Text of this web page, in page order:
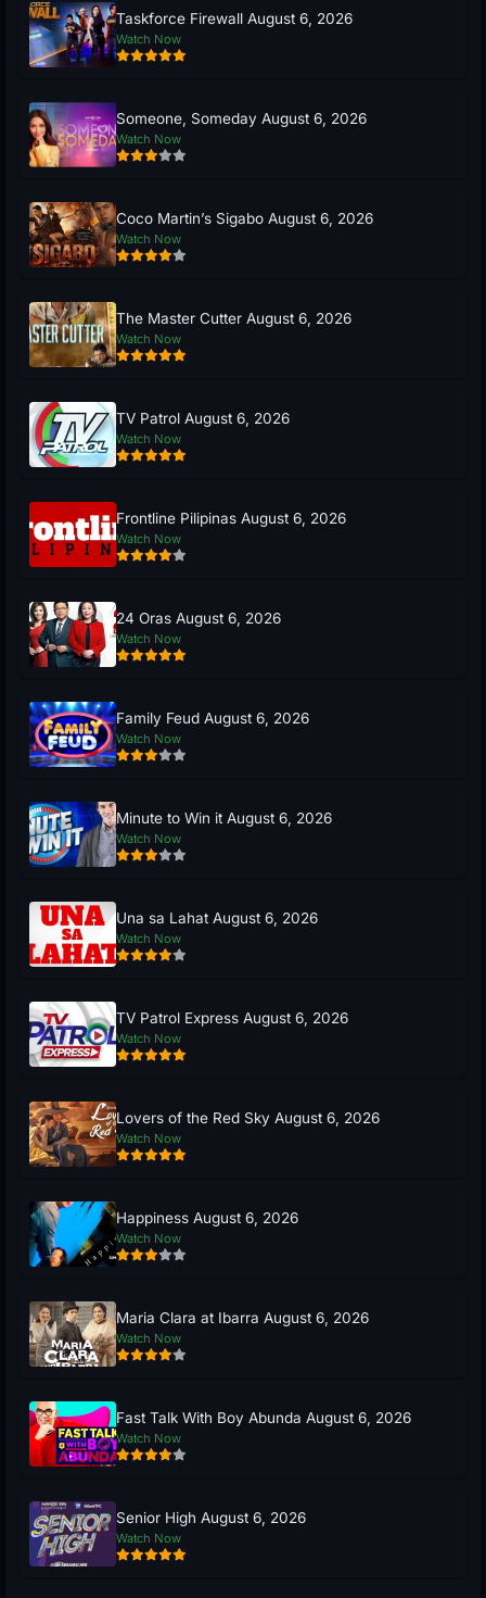
Taskforce Firewall August 6, 2026
Watch Now
Someone, Someday August 6, 2026
Watch Now
Coco Martin’s Sigabo August 6, 2026
Watch Now
The Master Cutter August 6, 2026
Watch Now
TV Patrol August 6, 2026
Watch Now
Frontline Pilipinas August 6, 2026
Watch Now
24 Oras August 6, 2026
Watch Now
Family Feud August 6, 2026
Watch Now
Minute to Win it August 6, 2026
Watch Now
Una sa Lahat August 6, 2026
Watch Now
TV Patrol Express August 6, 2026
Watch Now
Lovers of the Red Sky August 6, 2026
Watch Now
Happiness August 6, 2026
Watch Now
Maria Clara at Ibarra August 6, 2026
Watch Now
Fast Talk With Boy Abunda August 6, 2026
Watch Now
Senior High August 6, 2026
Watch Now